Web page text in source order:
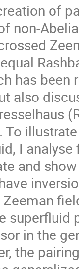
of
non-
has been
also
To
I
and
superfluid
in the
the